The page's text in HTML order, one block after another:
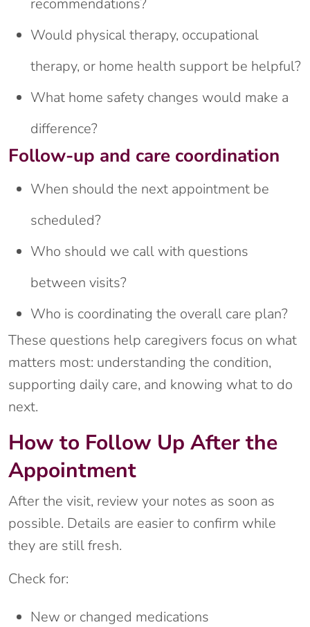
Would physical therapy, occupational
therapy, or home health support be helpful?
What home safety changes would make a
difference?
Follow-up and care coordination
When should the next appointment be
scheduled?
Who should we call with questions
between visits?
Who is coordinating the overall care plan?
These questions help caregivers focus on what
matters most: understanding the condition,
supporting daily care, and knowing what to do
next.
How to Follow Up After the
Appointment
After the visit, review your notes as soon as
possible. Details are easier to confirm while
they are still fresh.
Check for:
New or changed medications